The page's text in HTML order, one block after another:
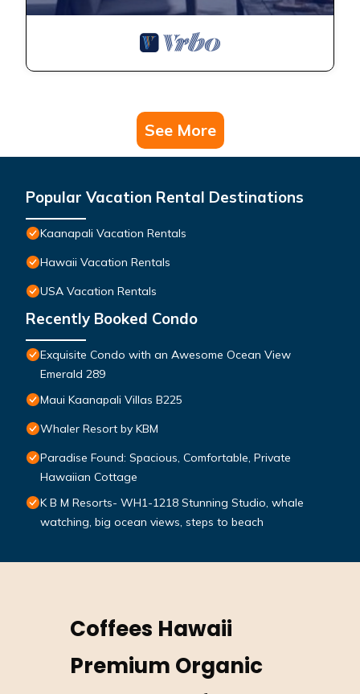
See More
Popular Vacation Rental Destinations
Kaanapali Vacation Rentals
Hawaii Vacation Rentals
USA Vacation Rentals
Recently Booked Condo
Exquisite Condo with an Awesome Ocean View
Emerald 289
Maui Kaanapali Villas B225
Whaler Resort by KBM
Paradise Found: Spacious, Comfortable, Private
Hawaiian Cottage
K B M Resorts- WH1-1218 Stunning Studio, whale
watching, big ocean views, steps to beach
Coffees Hawaii
Premium Organic